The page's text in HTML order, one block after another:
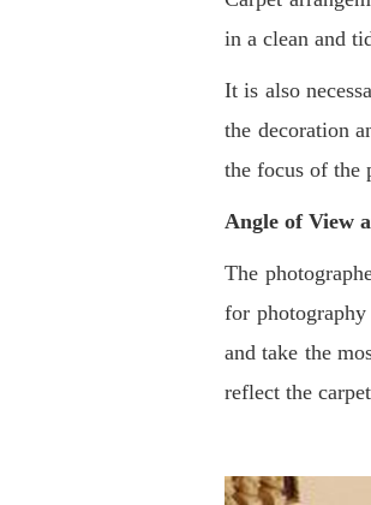
in a clean and
It is also
the decoration
the focus of the
Angle of View
The
for
and take the
reflect the